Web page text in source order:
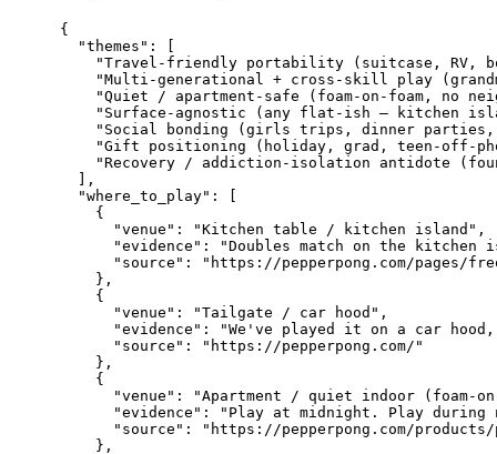
{
  "themes": [
"Travel-friendly portability (suitcase, RV,
"Multi-generational + cross-skill play
"Quiet / apartment-safe (foam-on-foam, no
"Surface-agnostic (any flat-ish — kitchen
"Social bonding (girls trips, dinner
"Gift positioning (holiday, grad, teen-off-
"Recovery / addiction-isolation antidote
  ],
  "where_to_play": [
    {
      "venue": "Kitchen table / kitchen island",
"evidence": "Doubles match on the kitchen
"source": "https://pepperpong.com/pages/
    },
    {
      "venue": "Tailgate / car hood",
"evidence": "We've played it on a car
      "source": "https://pepperpong.com/"
    },
    {
"venue": "Apartment / quiet indoor (foam-
"evidence": "Play at midnight. Play
"source": "https://pepperpong.com/
    },